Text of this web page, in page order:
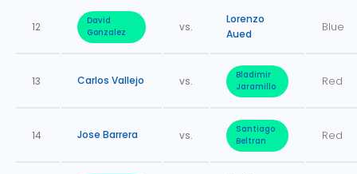
12
David
Gonzalez
vs.
Lorenzo
Aued
Blue
13 Carlos Vallejo vs.
Bladimir
Jaramillo
Red
14 Jose Barrera vs.
Santiago
Beltran
Red